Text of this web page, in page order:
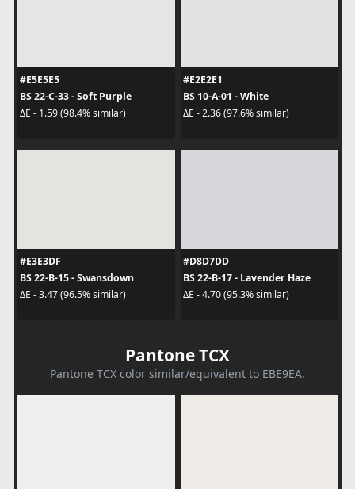
#E5E5E5
BS 22-C-33 - Soft Purple
ΔE - 1.59 (98.4% similar)
#E2E2E1
BS 10-A-01 - White
ΔE - 2.36 (97.6% similar)
#E3E3DF
BS 22-B-15 - Swansdown
ΔE - 3.47 (96.5% similar)
#D8D7DD
BS 22-B-17 - Lavender Haze
ΔE - 4.70 (95.3% similar)
Pantone TCX
Pantone TCX color similar/equivalent to EBE9EA.